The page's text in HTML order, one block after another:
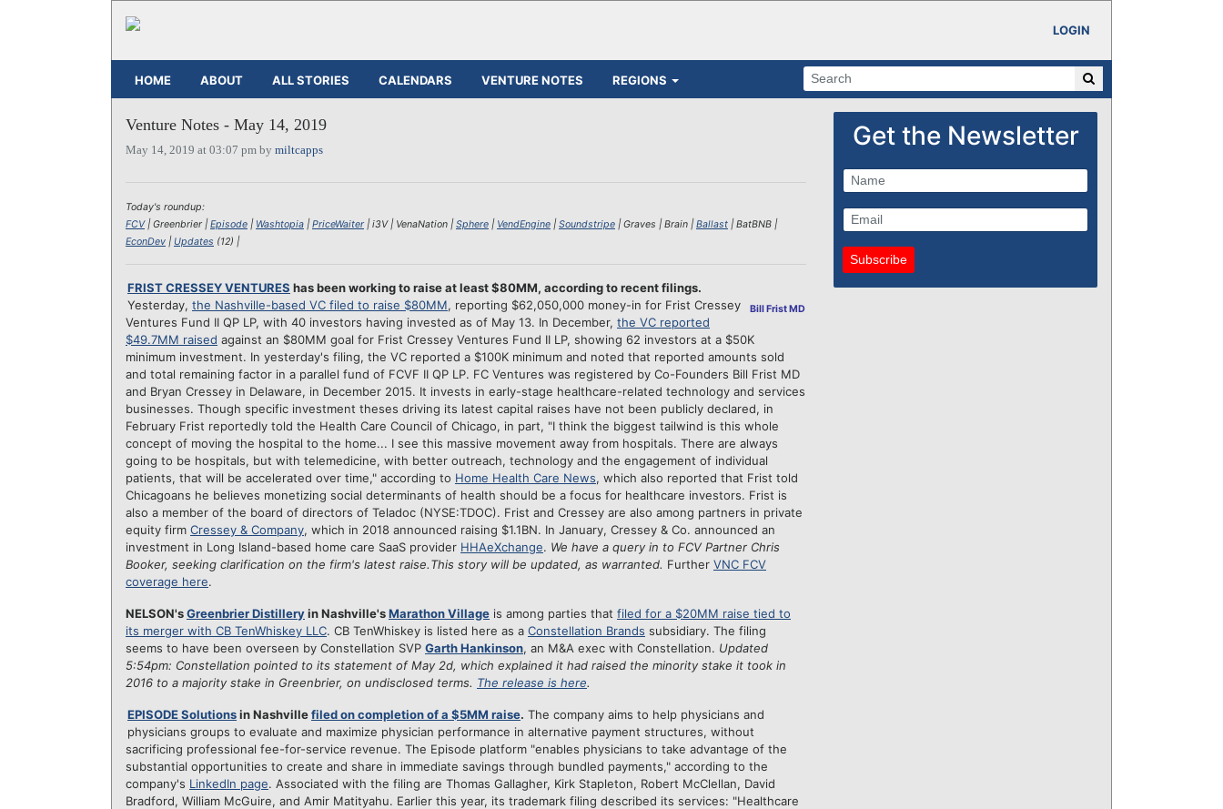
LOGIN
HOME ABOUT ALL STORIES CALENDARS VENTURE NOTES REGIONS
Venture Notes - May 14, 2019
May 14, 2019 at 03:07 pm by miltcapps
Today's roundup:
FCV| Greenbrier | Episode | Washtopia | PriceWaiter| i3V | VenaNation | Sphere | VendEngine | Soundstripe | Graves | Brain | Ballast | BatBNB |
EconDev | Updates (12) |
Bill Frist MD
FRIST CRESSEY VENTURES has been working to raise at least $80MM, according to recent filings.
Yesterday, the Nashville-based VC filed to raise $80MM, reporting $62,050,000 money-in for Frist Cressey
Ventures Fund II QP LP, with 40 investors having invested as of May 13. In December, the VC reported
$49.7MM raised against an $80MM goal for Frist Cressey Ventures Fund II LP, showing 62 investors at a $50K
minimum investment. In yesterday's filing, the VC reported a $100K minimum and noted that reported amounts sold
and total remaining factor in a parallel fund of FCVF II QP LP. FC Ventures was registered by Co-Founders Bill Frist MD
and Bryan Cressey in Delaware, in December 2015. It invests in early-stage healthcare-related technology and services
businesses. Though specific investment theses driving its latest capital raises have not been publicly declared, in
February Frist reportedly told the Health Care Council of Chicago, in part, "I think the biggest tailwind is this whole
concept of moving the hospital to the home... I see this massive movement away from hospitals. There are always
going to be hospitals, but with telemedicine, with better outreach, technology and the engagement of individual
patients, that will be accelerated over time," according to Home Health Care News, which also reported that Frist told
Chicagoans he believes monetizing social determinants of health should be a focus for healthcare investors. Frist is
also a member of the board of directors of Teladoc (NYSE:TDOC). Frist and Cressey are also among partners in private
equity firm Cressey & Company, which in 2018 announced raising $1.1BN. In January, Cressey & Co. announced an
investment in Long Island-based home care SaaS provider HHAeXchange. We have a query in to FCV Partner Chris
Booker, seeking clarification on the firm's latest raise.This story will be updated, as warranted. Further VNC FCV
coverage here.
NELSON'sGreenbrier Distilleryin Nashville'sMarathon Village is among parties that filed for a $20MM raise tied to
its merger with CB TenWhiskey LLC. CB TenWhiskey is listed here as a Constellation Brands subsidiary. The filing
seems to have been overseen by Constellation SVP Garth Hankinson, an M&A exec with Constellation. Updated
5:54pm: Constellation pointed to its statement of May 2d, which explained it had raised the minority stake it took in
2016 to a majority stake in Greenbrier, on undisclosed terms. The release is here.
EPISODE Solutionsin Nashvillefiled on completion of a $5MM raise. The company aims to help physicians and
physicians groups to evaluate and maximize physician performance in alternative payment structures, without
sacrificing professional fee-for-service revenue. The Episode platform "enables physicians to take advantage of the
substantial opportunities to create and share in immediate savings through bundled payments," according to the
company's LinkedIn page. Associated with the filing are Thomas Gallagher, Kirk Stapleton, Robert McClellan, David
Bradford, William McGuire, and Amir Matityahu. Earlier this year, its trademark filing described its services: "Healthcare
Get the Newsletter
Subscribe